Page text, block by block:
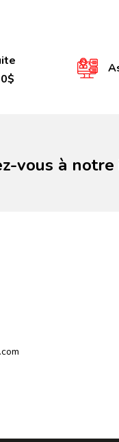
vous à